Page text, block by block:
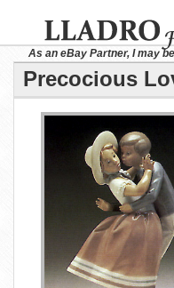
As an eBay Partner, I may
Precocious